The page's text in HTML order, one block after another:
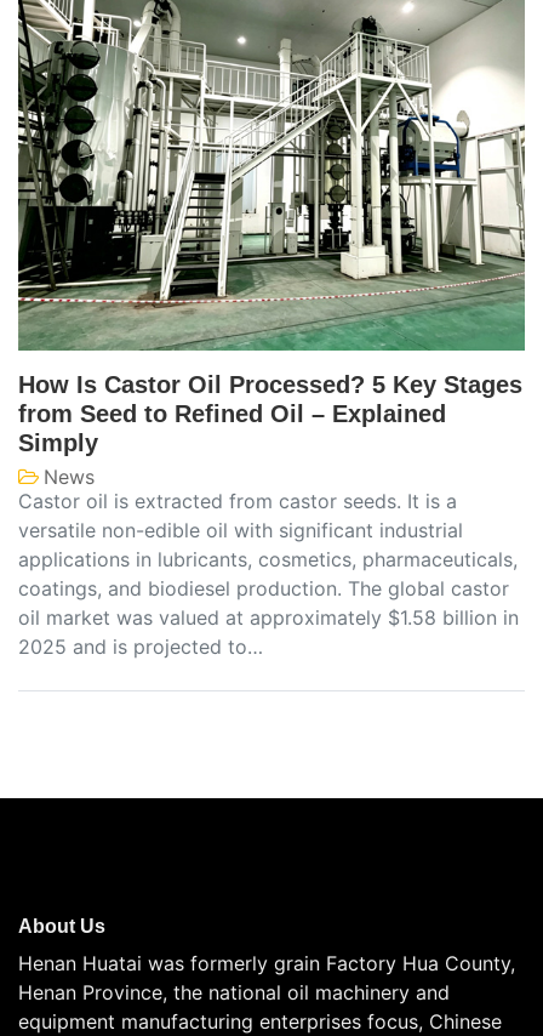
How Is Castor Oil Processed? 5 Key Stages
from Seed to Refined Oil – Explained
Simply
News
Castor oil is extracted from castor seeds. It is a
versatile non-edible oil with significant industrial
applications in lubricants, cosmetics, pharmaceuticals,
coatings, and biodiesel production. The global castor
oil market was valued at approximately $1.58 billion in
2025 and is projected to…
About Us
Henan Huatai was formerly grain Factory Hua County,
Henan Province, the national oil machinery and
equipment manufacturing enterprises focus, Chinese